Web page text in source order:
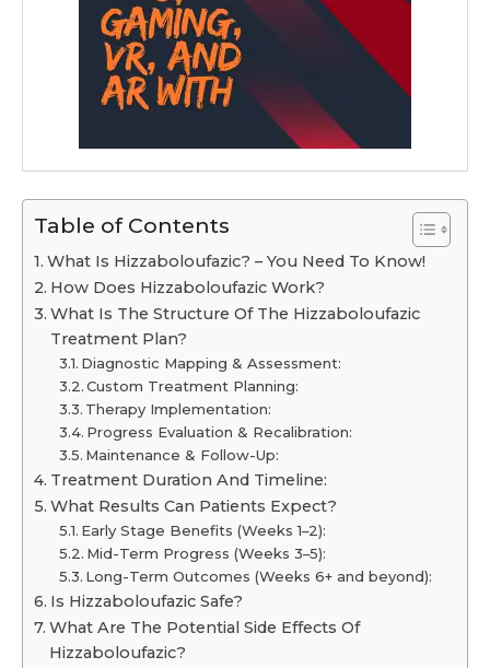
Table of Contents
What Is Hizzaboloufazic? – You Need To Know!
How Does Hizzaboloufazic Work?
What Is The Structure Of The Hizzaboloufazic
Treatment Plan?
Diagnostic Mapping & Assessment:
Custom Treatment Planning:
Therapy Implementation:
Progress Evaluation & Recalibration:
Maintenance & Follow-Up:
Treatment Duration And Timeline:
What Results Can Patients Expect?
Early Stage Benefits (Weeks 1–2):
Mid-Term Progress (Weeks 3–5):
Long-Term Outcomes (Weeks 6+ and beyond):
Is Hizzaboloufazic Safe?
What Are The Potential Side Effects Of
Hizzaboloufazic?